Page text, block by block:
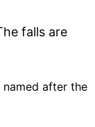
falls are
after the